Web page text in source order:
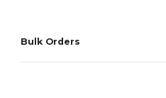
Bulk Orders